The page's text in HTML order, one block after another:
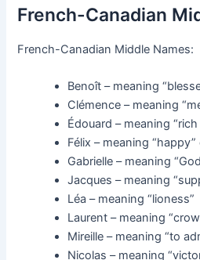
French-Canadian
French-Canadian Middle Names:
Benoît – meaning
Clémence – meaning
Édouard – meaning “rich
Félix – meaning “happy”
Gabrielle – meaning
Jacques – meaning
Léa – meaning “lioness”
Laurent – meaning
Mireille – meaning “to
Nicolas – meaning